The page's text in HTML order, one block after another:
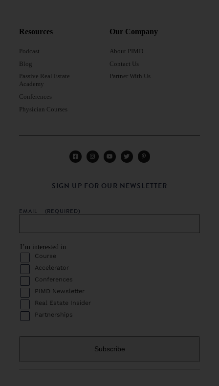
Resources
Podcast
Blog
Passive Real Estate
Academy
Conferences
Physician Courses
Our Company
About PIMD
Contact Us
Partner With Us
SIGN UP FOR OUR NEWSLETTER
EMAIL (REQUIRED)
I’m interested in
Course
Accelerator
Conferences
PIMD Newsletter
Real Estate Insider
Partnerships